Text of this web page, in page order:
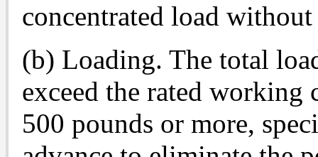
concentrated load
(b) Loading. The total
exceed the rated
500 pounds or more,